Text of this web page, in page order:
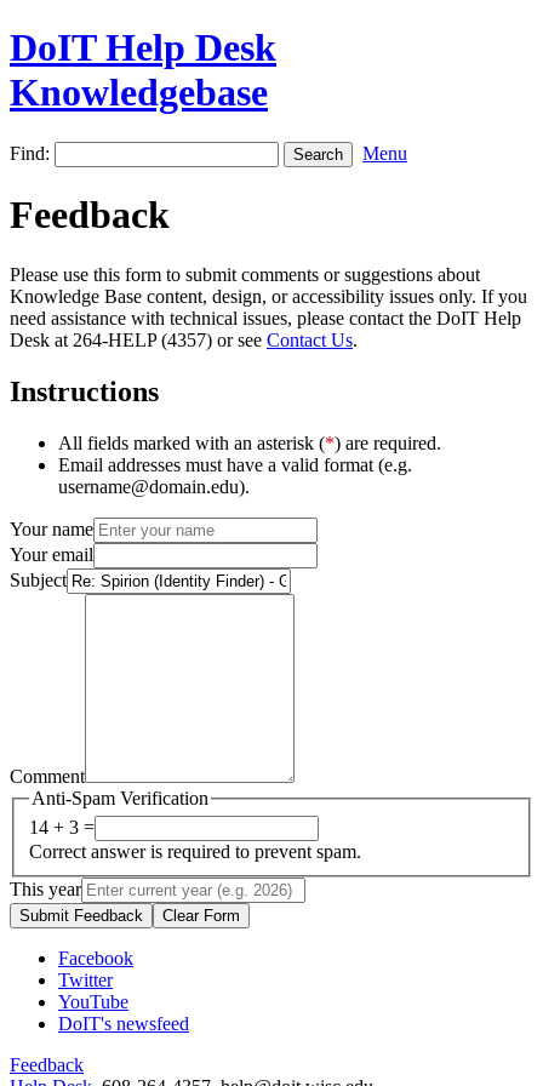
DoIT Help Desk
Knowledgebase
Find: Menu
Feedback
Please use this form to submit comments or suggestions about
Knowledge Base content, design, or accessibility issues only. If you
need assistance with technical issues, please contact the DoIT Help
Desk at 264-HELP (4357) or see Contact Us.
Instructions
All fields marked with an asterisk (*) are required.
Email addresses must have a valid format (e.g.
username@domain.edu).
Your name
Your email
Subject
Comment
Anti-Spam Verification
14 + 3 =
Correct answer is required to prevent spam.
This year
Submit Feedback Clear Form
Facebook
Twitter
YouTube
DoIT's newsfeed
Feedback